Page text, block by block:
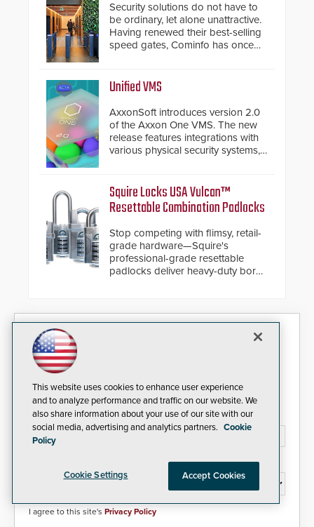
Security solutions do not have to
be ordinary, let alone unattractive.
Having renewed their best-selling
speed gates, Cominfo has once
and confirmed their position as an
industry-leading manufacturers of
premium speed gates and
turnstiles.
Unified VMS
AxxonSoft introduces version 2.0
of the Axxon One VMS. The new
release features integrations with
various physical security systems,
AI video analytics and intelligent
search functions, hardened
cybersecurity, usability and
performance improvements, and
expanded cloud capabilities
Squire Locks USA Vulcan™
Resettable Combination Padlocks
Stop competing with flimsy, retail-
grade hardware—Squire's
professional-grade resettable
padlocks deliver heavy-duty boron
Security Today eNews
Sign up today for essential industry news and product
information that can help you stay afloat in the fast-
paced world of security.
Email Address*
I agree to this site's Privacy Policy
This website uses cookies to enhance user experience
and to analyze performance and traffic on our website. We
also share information about your use of our site with our
social media, advertising and analytics partners. Cookie
Policy
Cookie Settings Accept Cookies